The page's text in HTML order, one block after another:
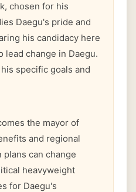
chosen for his
Daegu's pride and
his candidacy here
lead change in Daegu.
specific goals and
the mayor of
and regional
can change
heavyweight
for Daegu's